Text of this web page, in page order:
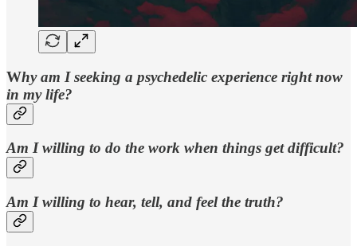
Why am I seeking a psychedelic experience right now
in my life?
Am I willing to do the work when things get difficult?
Am I willing to hear, tell, and feel the truth?